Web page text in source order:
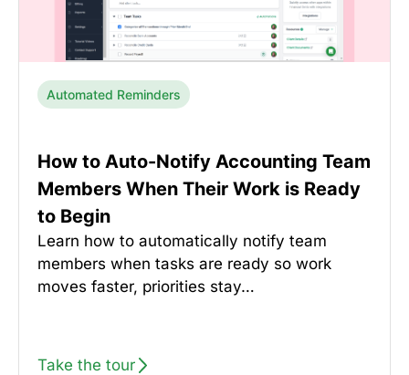
Automated Reminders
How to Auto-Notify Accounting Team
Members When Their Work is Ready
to Begin
Learn how to automatically notify team
members when tasks are ready so work
moves faster, priorities stay…
Take the tour